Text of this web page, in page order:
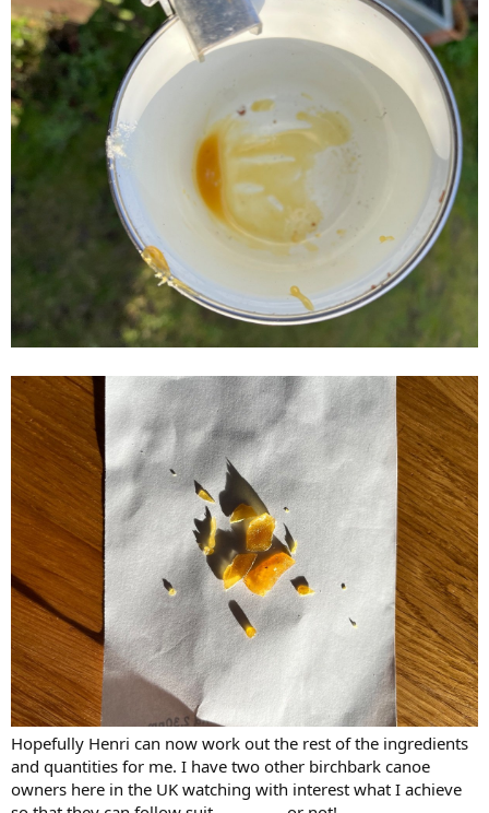
Hopefully Henri can now work out the rest of the ingredients
and quantities for me. I have two other birchbark canoe
owners here in the UK watching with interest what I achieve